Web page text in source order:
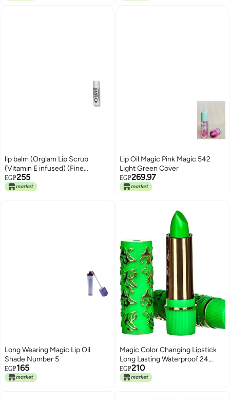
lip balm (Orglam Lip Scrub
(Vitamin E infused) (Fine
Granules))
EGP255
Lip Oil Magic Pink Magic 542
Light Green Cover
EGP269.97
Long Wearing Magic Lip Oil
Shade Number 5
EGP165
Magic Color Changing Lipstick
Long Lasting Waterproof 24
Hours Original for Women,
Permanent Color Changing
EGP210